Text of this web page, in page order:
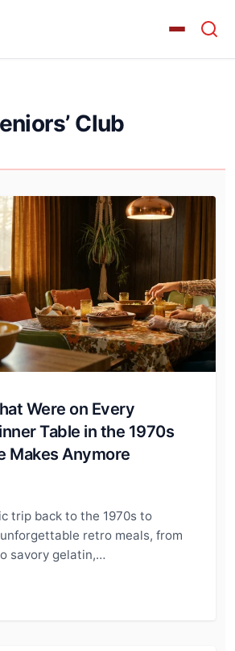
Club
Were on Every
Table in the 1970s
Makes Anymore
trip back to the 1970s to
retro meals, from
savory gelatin,…